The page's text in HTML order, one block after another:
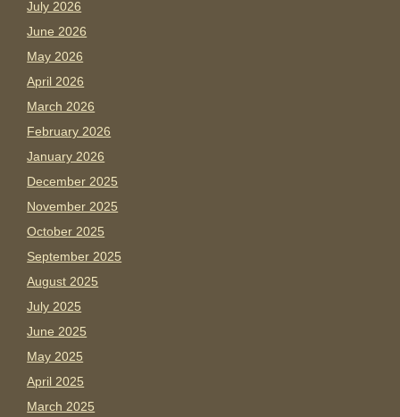
July 2026
June 2026
May 2026
April 2026
March 2026
February 2026
January 2026
December 2025
November 2025
October 2025
September 2025
August 2025
July 2025
June 2025
May 2025
April 2025
March 2025